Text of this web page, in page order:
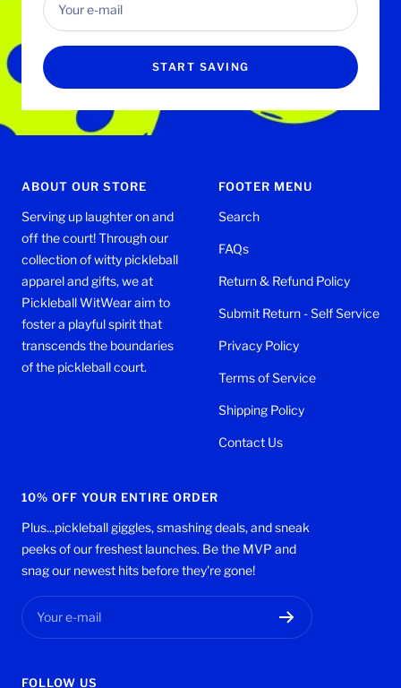
Your e-mail
START SAVING
ABOUT OUR STORE
Serving up laughter on and
off the court! Through our
collection of witty pickleball
apparel and gifts, we at
Pickleball WitWear aim to
foster a playful spirit that
transcends the boundaries
of the pickleball court.
FOOTER MENU
Search
FAQs
Return & Refund Policy
Submit Return - Self Service
Privacy Policy
Terms of Service
Shipping Policy
Contact Us
10% OFF YOUR ENTIRE ORDER
Plus...pickleball giggles, smashing deals, and sneak
peeks of our freshest launches. Be the MVP and
snag our newest hits before they're gone!
Your e-mail
FOLLOW US